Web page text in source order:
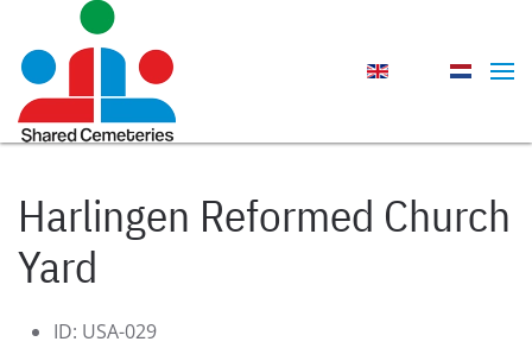
Skip to main content
Harlingen Reformed Church
Yard
ID: USA-029